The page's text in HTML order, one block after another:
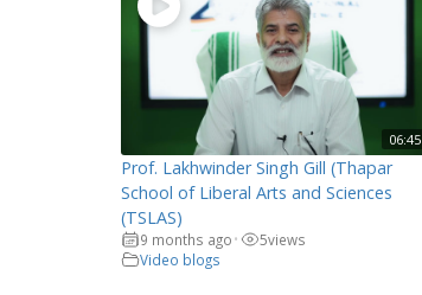
06:45
Prof. Lakhwinder Singh Gill (Thapar
School of Liberal Arts and Sciences
(TSLAS)
9 months ago • 5views
Video blogs